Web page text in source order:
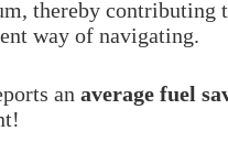
thereby contributing
way of navigating.
an average fuel